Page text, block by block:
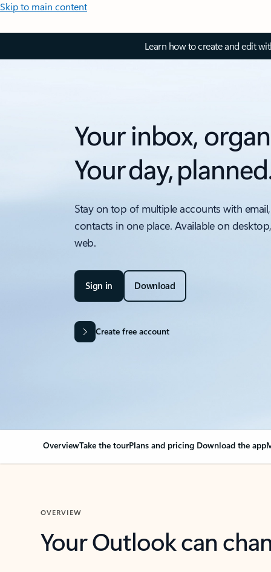
Skip to main content
Learn how to create and edit
Your inbox,
Your day,
Stay on top of multiple accounts with
contacts in one place. Available on
web.
Sign in Download
Create free account
OverviewTake the tourPlans and pricing Download the app
OVERVIEW
Your Outlook can